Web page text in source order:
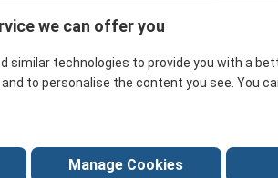
we can offer you
similar technologies to provide you with a
to personalise the content you see. You
Manage Cookies